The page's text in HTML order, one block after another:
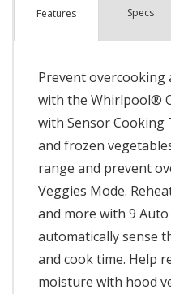
Features Specs
Prevent overcooking
with the Whirlpool®
with Sensor Cooking
and frozen
range and prevent
Veggies Mode.
and more with 9
automatically sense
and cook time. Help
moisture with hood